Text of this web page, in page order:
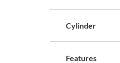
Cylinder
Features